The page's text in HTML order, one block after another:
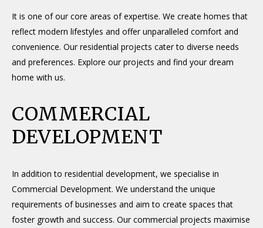
It is one of our core areas of expertise. We create homes that
reflect modern lifestyles and offer unparalleled comfort and
convenience. Our residential projects cater to diverse needs
and preferences. Explore our projects and find your dream
home with us.
COMMERCIAL
DEVELOPMENT
In addition to residential development, we specialise in
Commercial Development. We understand the unique
requirements of businesses and aim to create spaces that
foster growth and success. Our commercial projects maximise